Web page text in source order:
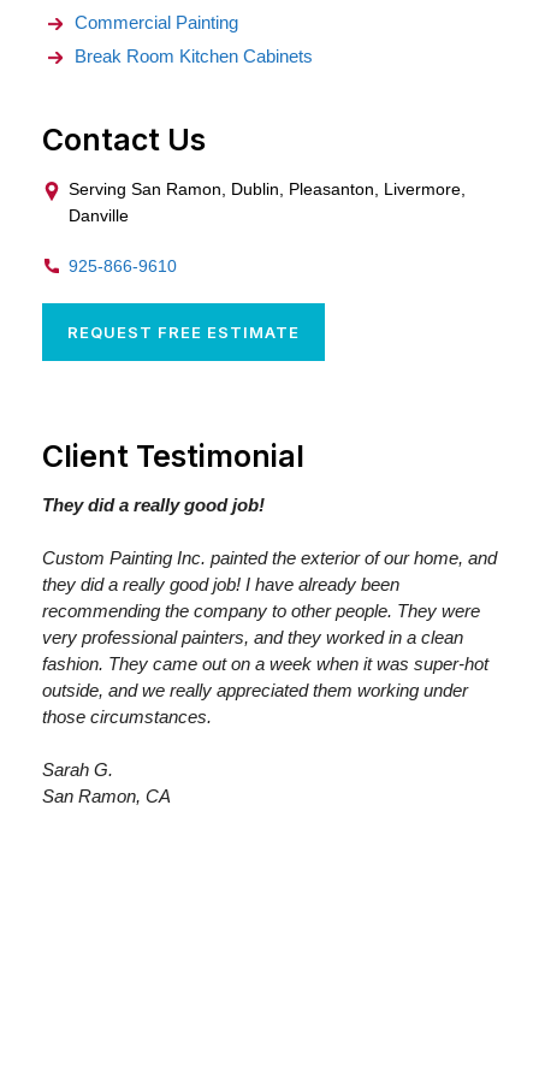
Commercial Painting
Break Room Kitchen Cabinets
Contact Us
Serving San Ramon, Dublin, Pleasanton, Livermore,
Danville
925-866-9610
REQUEST FREE ESTIMATE
Client Testimonial
They did a really good job!
Custom Painting Inc. painted the exterior of our home, and
they did a really good job! I have already been
recommending the company to other people. They were
very professional painters, and they worked in a clean
fashion. They came out on a week when it was super-hot
outside, and we really appreciated them working under
those circumstances.
Sarah G.
San Ramon, CA